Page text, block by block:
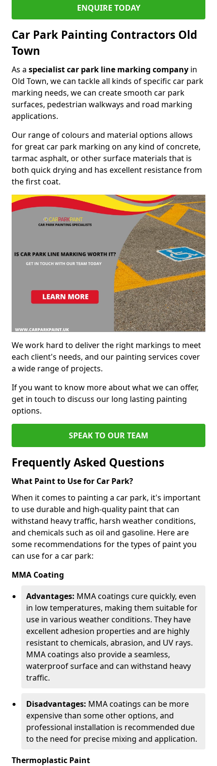
ENQUIRE TODAY
Car Park Painting Contractors Old
Town
As a specialist car park line marking company in
Old Town, we can tackle all kinds of specific car park
marking needs, we can create smooth car park
surfaces, pedestrian walkways and road marking
applications.
Our range of colours and material options allows
for great car park marking on any kind of concrete,
tarmac asphalt, or other surface materials that is
both quick drying and has excellent resistance from
the first coat.
We work hard to deliver the right markings to meet
each client's needs, and our painting services cover
a wide range of projects.
If you want to know more about what we can offer,
get in touch to discuss our long lasting painting
options.
SPEAK TO OUR TEAM
Frequently Asked Questions
What Paint to Use for Car Park?
When it comes to painting a car park, it's important
to use durable and high-quality paint that can
withstand heavy traffic, harsh weather conditions,
and chemicals such as oil and gasoline. Here are
some recommendations for the types of paint you
can use for a car park:
MMA Coating
Advantages: MMA coatings cure quickly, even
in low temperatures, making them suitable for
use in various weather conditions. They have
excellent adhesion properties and are highly
resistant to chemicals, abrasion, and UV rays.
MMA coatings also provide a seamless,
waterproof surface and can withstand heavy
traffic.
Disadvantages: MMA coatings can be more
expensive than some other options, and
professional installation is recommended due
to the need for precise mixing and application.
Thermoplastic Paint